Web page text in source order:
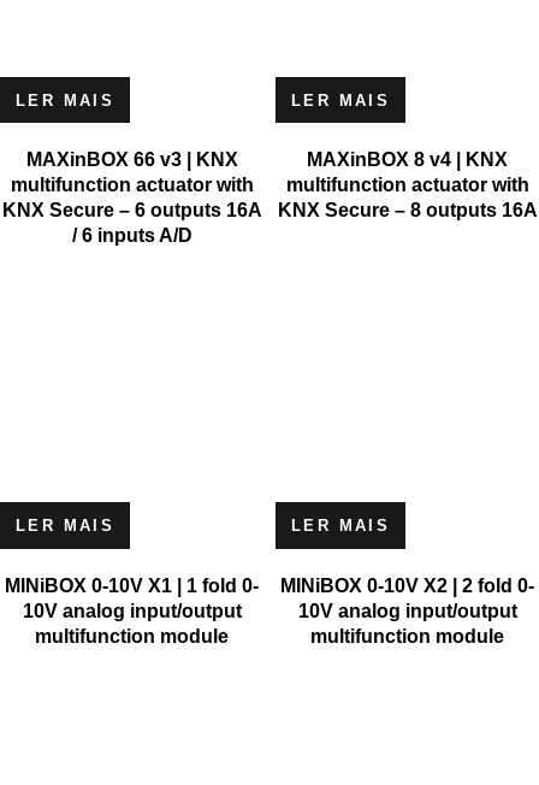
LER MAIS
MAXinBOX 66 v3 | KNX
multifunction actuator with
KNX Secure – 6 outputs 16A
/ 6 inputs A/D
LER MAIS
MAXinBOX 8 v4 | KNX
multifunction actuator with
KNX Secure – 8 outputs 16A
LER MAIS
MINiBOX 0-10V X1 | 1 fold 0-
10V analog input/output
multifunction module
LER MAIS
MINiBOX 0-10V X2 | 2 fold 0-
10V analog input/output
multifunction module